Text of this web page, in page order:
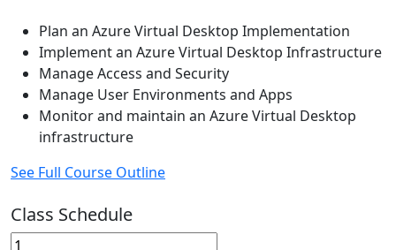
Plan an Azure Virtual Desktop Implementation
Implement an Azure Virtual Desktop Infrastructure
Manage Access and Security
Manage User Environments and Apps
Monitor and maintain an Azure Virtual Desktop
infrastructure
See Full Course Outline
Class Schedule